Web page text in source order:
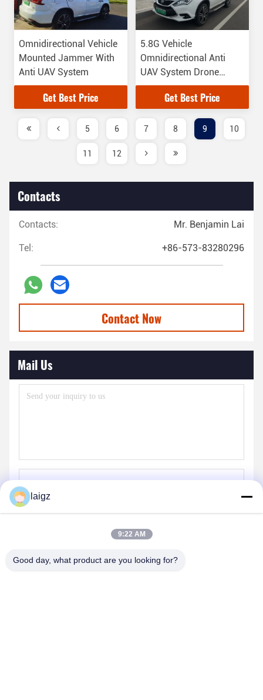
Omnidirectional Vehicle
Mounted Jammer With
Anti UAV System
Get Best Price
5.8G Vehicle
Omnidirectional Anti
UAV System Drone
Types
Get Best Price
5 6 7 8 9 10
11 12
Contacts
Contacts: Mr. Benjamin Lai
Tel: +86-573-83280296
Contact Now
Mail Us
Send
laigz
9:22 AM
Good day, what product are you looking for?